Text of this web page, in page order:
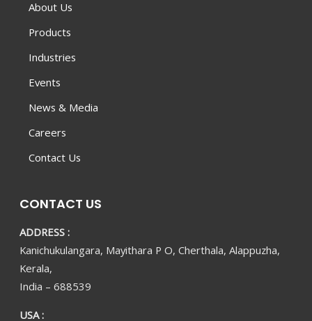
About Us
Products
Industries
Events
News & Media
Careers
Contact Us
CONTACT US
ADDRESS :
Kanichukulangara, Mayithara P O, Cherthala, Alappuzha,
Kerala,
India – 688539
USA :